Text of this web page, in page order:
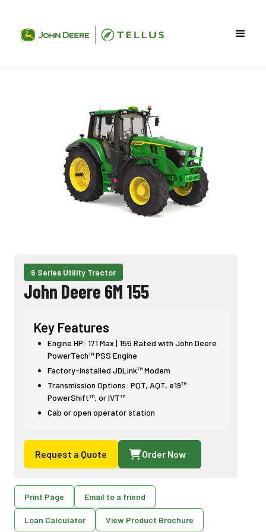
6 Series Utility Tractor
John Deere 6M 155
Key Features
Engine HP: 171 Max | 155 Rated with John Deere
PowerTech™ PSS Engine
Factory-installed JDLink™ Modem
Transmission Options: PQT, AQT, e19™
PowerShift™, or IVT™
Cab or open operator station
Request a Quote Order Now
Print Page Email to a friend
Loan Calculator View Product Brochure